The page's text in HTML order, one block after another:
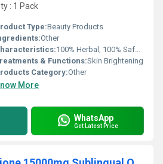
: 1 Pack
Type:Beauty Products
Other
100% Herbal, 100% Safe, 100% Natural
& Functions:Skin Brightening
Category:Other
More
WhatsApp
Get Latest Price